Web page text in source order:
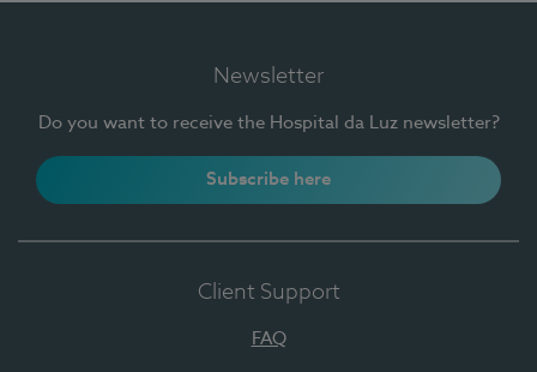
Newsletter
Do you want to receive the Hospital da Luz newsletter?
Subscribe here
Client Support
FAQ